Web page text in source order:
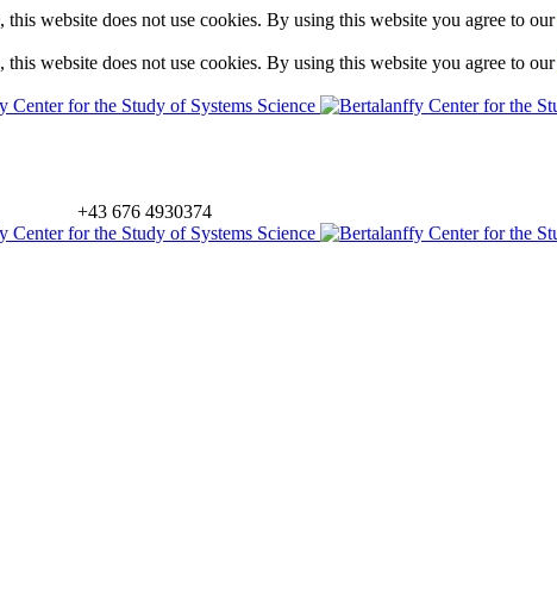
website does not use cookies. By using this website you agree to our
website does not use cookies. By using this website you agree to our
+43 676 4930374